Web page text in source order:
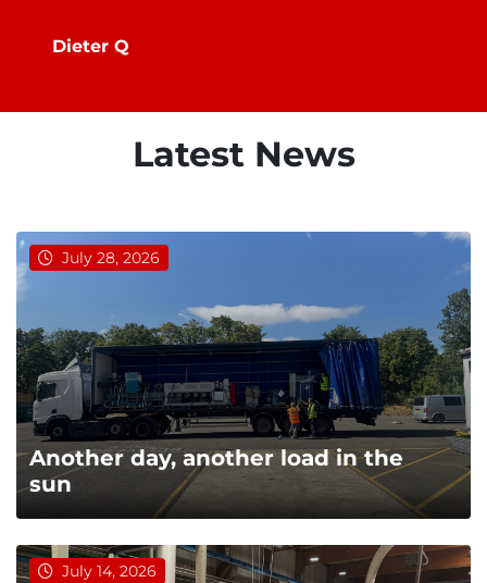
Dieter Q
Latest News
July 28, 2026
Another day, another load in the
sun
July 14, 2026